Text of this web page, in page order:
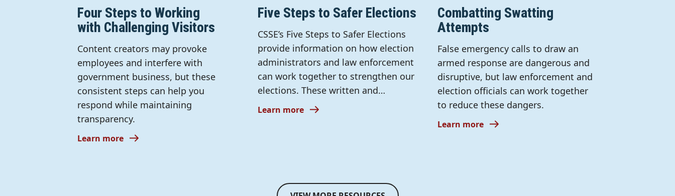
Four Steps to Working
with Challenging Visitors
Content creators may provoke
employees and interfere with
government business, but these
consistent steps can help you
respond while maintaining
transparency.
Learn more
Five Steps to Safer Elections
CSSE’s Five Steps to Safer Elections
provide information on how election
administrators and law enforcement
can work together to strengthen our
elections. These written and…
Learn more
Combatting Swatting
Attempts
False emergency calls to draw an
armed response are dangerous and
disruptive, but law enforcement and
election officials can work together
to reduce these dangers.
Learn more